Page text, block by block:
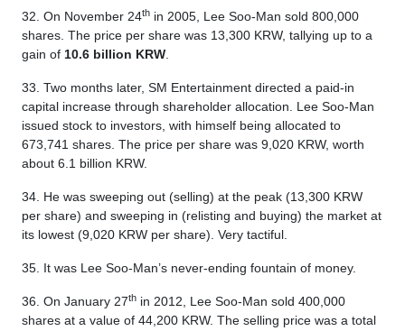
32. On November 24th in 2005, Lee Soo-Man sold 800,000
shares. The price per share was 13,300 KRW, tallying up to a
gain of 10.6 billion KRW
33. Two months later, SM Entertainment directed a paid-in
capital increase through shareholder allocation. Lee Soo-Man
issued stock to investors, with himself being allocated to
673,741 shares. The price per share was 9,020 KRW, worth
about 6.1 billion KRW.
34. He was sweeping out (selling) at the peak (13,300 KRW
per share) and sweeping in (relisting and buying) the market at
its lowest (9,020 KRW per share). Very tactiful.
35. It was Lee Soo-Man’s never-ending fountain of money.
36. On January 27th in 2012, Lee Soo-Man sold 400,000
shares at a value of 44,200 KRW. The selling price was a total